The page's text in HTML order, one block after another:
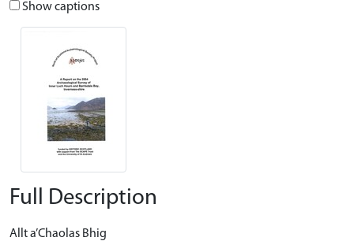
Show captions
Full Description
Allt a’Chaolas Bhig